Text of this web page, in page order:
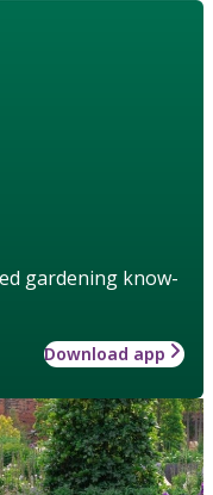
gardening know-
Download app